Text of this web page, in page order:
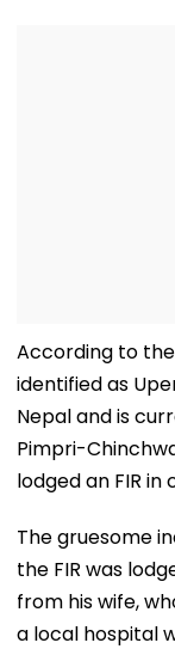
According to
identified as
Nepal and is
Pimpri-
lodged an FIR
The gruesome
the FIR was
from his wife,
a local hospital